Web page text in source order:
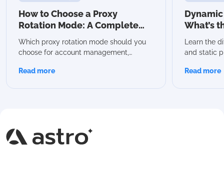
How to Choose a Proxy
Rotation Mode: A Complete
Guide
Which proxy rotation mode should you
choose for account management,
we break down all Astro rotation modes,
Read more
What’s
Which
Learn the
and static
proxies are
Read more